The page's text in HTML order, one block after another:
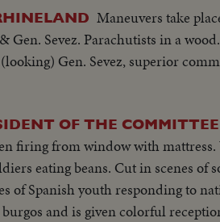
Maneuvers take
Sevez. Parachutists in a
Gen. Sevez, superior
OF THE
firing from window with
eating beans. Cut in scenes
of Spanish youth responding to
and is given colorful